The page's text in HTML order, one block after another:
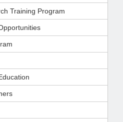
Training Program